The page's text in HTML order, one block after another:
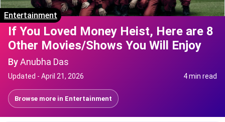
Entertainment
If You Loved Money Heist, Here are 8
Other Movies/Shows You Will Enjoy
ByAnubha Das
Updated - April 21, 2026 4 min read
Browse more in Entertainment